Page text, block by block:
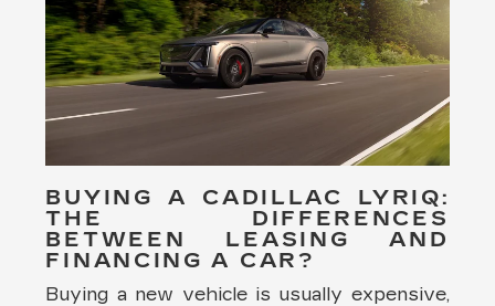
BUYING A CADILLAC LYRIQ:
THE DIFFERENCES
BETWEEN LEASING AND
FINANCING A CAR?
Buying a new vehicle is usually expensive,